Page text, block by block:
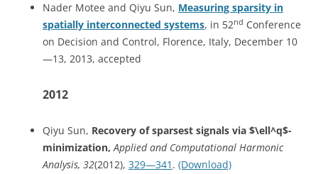
Nader Motee and Qiyu Sun, Measuring sparsity in
spatially interconnected systems, in 52nd Conference
on Decision and Control, Florence, Italy, December 10
—13, 2013, accepted
2012
Qiyu Sun, Recovery of sparsest signals via $\ell^q$-
minimization,Applied and Computational Harmonic
Analysis, 32(2012), 329—341 . (Download)